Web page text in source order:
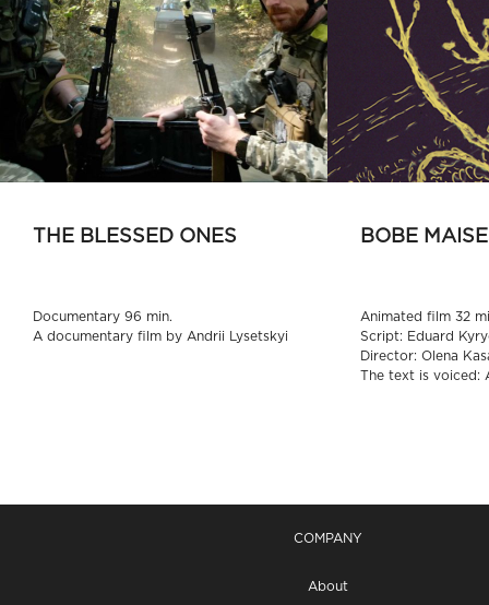
THE BLESSED ONES
Documentary 96 min.
A documentary film by Andrii Lysetskyi
BOBE
Animated film 32
Script: Eduard
Director: Olena
The text is voiced:
COMPANY
About